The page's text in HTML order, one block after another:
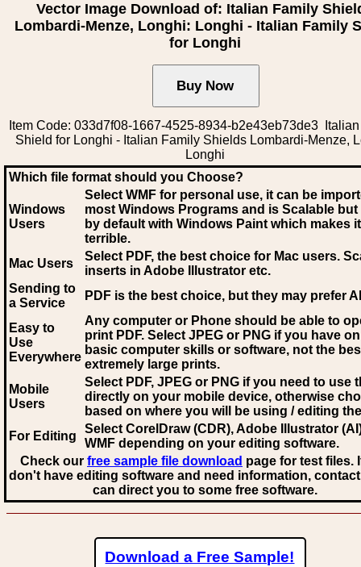
Vector Image Download of: Italian Family
Lombardi-Menze, Longhi: Longhi - Italian Family
for Longhi
Item Code: 033d7f08-1667-4525-8934-b2e43eb73de3
Shield for Longhi - Italian Family Shields Lombardi-Menze,
Longhi
Which file format should you Choose?
Windows
Users
Select WMF for personal use, it can be
most Windows Programs and is Scalable
by default with Windows Paint which makes
terrible.
Mac Users
Select PDF, the best choice for Mac users.
inserts in Adobe Illustrator etc.
Sending to
a Service
PDF is the best choice, but they may prefer AI
Easy to
Use
Everywhere
Any computer or Phone should be able to
print PDF. Select JPEG or PNG if you have
basic computer skills or software, not the
extremely large prints.
Mobile
Users
Select PDF, JPEG or PNG if you need to use
directly on your mobile device, otherwise
based on where you will be using / editing
For Editing
Select CorelDraw (CDR), Adobe Illustrator
WMF depending on your editing software.
Check our free sample file download page for test files.
don't have editing software and need information,
can direct you to some free software.
Download a Free Sample!